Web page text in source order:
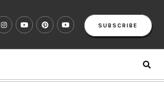
SUBSCRIBE